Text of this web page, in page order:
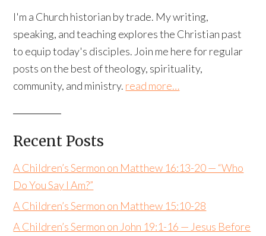
I'm a Church historian by trade. My writing,
speaking, and teaching explores the Christian past
to equip today's disciples. Join me here for regular
posts on the best of theology, spirituality,
community, and ministry. read more…
Recent Posts
A Children’s Sermon on Matthew 16:13-20 — “Who
Do You Say I Am?”
A Children’s Sermon on Matthew 15:10-28
A Children’s Sermon on John 19:1-16 — Jesus Before